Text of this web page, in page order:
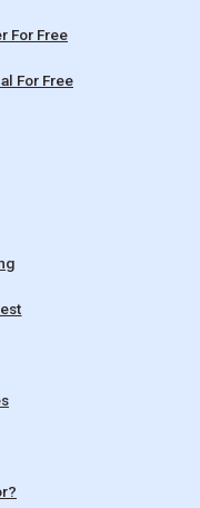
For Free
For Free